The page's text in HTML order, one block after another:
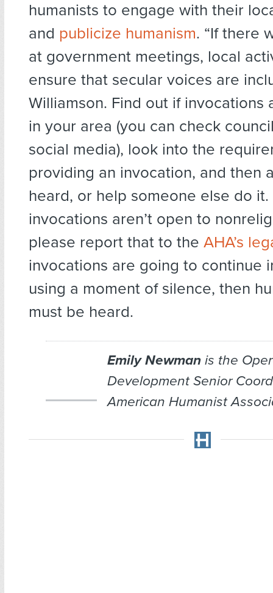
humanists to engage with their
and publicize humanism. “If there
at government meetings, local
ensure that secular voices are
Williamson. Find out if invocations
in your area (you can check
social media), look into the
providing an invocation, and then
heard, or help someone else do
invocations aren’t open to
please report that to the AHA’s
invocations are going to continue
using a moment of silence, then
must be heard.
Emily Newmanis the
Development Senior
American Humanist